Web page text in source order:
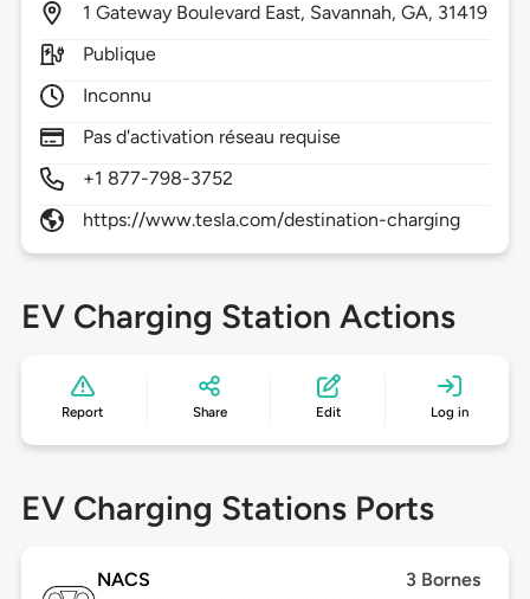
1 Gateway Boulevard East, Savannah,GA, 31419
Publique
Inconnu
Pas d'activation réseau requise
+1 877-798-3752
https://www.tesla.com/destination-charging
EV Charging Station Actions
Report Share Edit Log in
EV Charging Stations Ports
NACS 3 Bornes